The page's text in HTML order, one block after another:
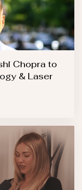
Chopra to
& Laser